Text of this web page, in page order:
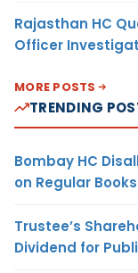
Rajasthan HC
Officer
MORE POSTS
TRENDING
Bombay HC
on Regular
Trustee’s
Dividend for